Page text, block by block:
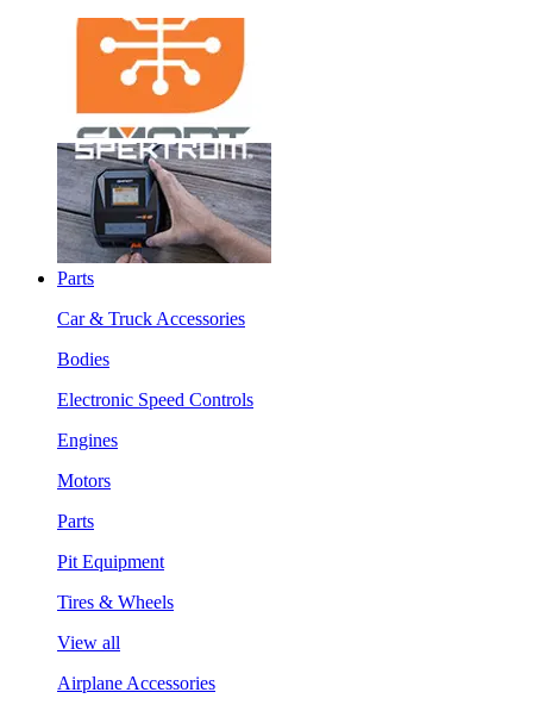
Parts
Car & Truck Accessories
Bodies
Electronic Speed Controls
Engines
Motors
Parts
Pit Equipment
Tires & Wheels
View all
Airplane Accessories